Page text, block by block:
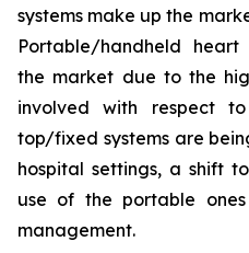
systems make up the
Portable/handheld
the market due to the
involved with respect
top/fixed systems are
hospital settings, a shift
use of the portable
management.